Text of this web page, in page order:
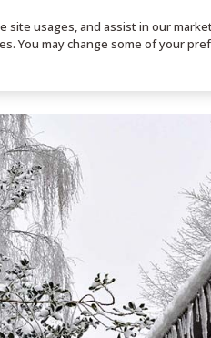
PRODUCTS VIDEOS
site usages, and assist in our
You may change some of your